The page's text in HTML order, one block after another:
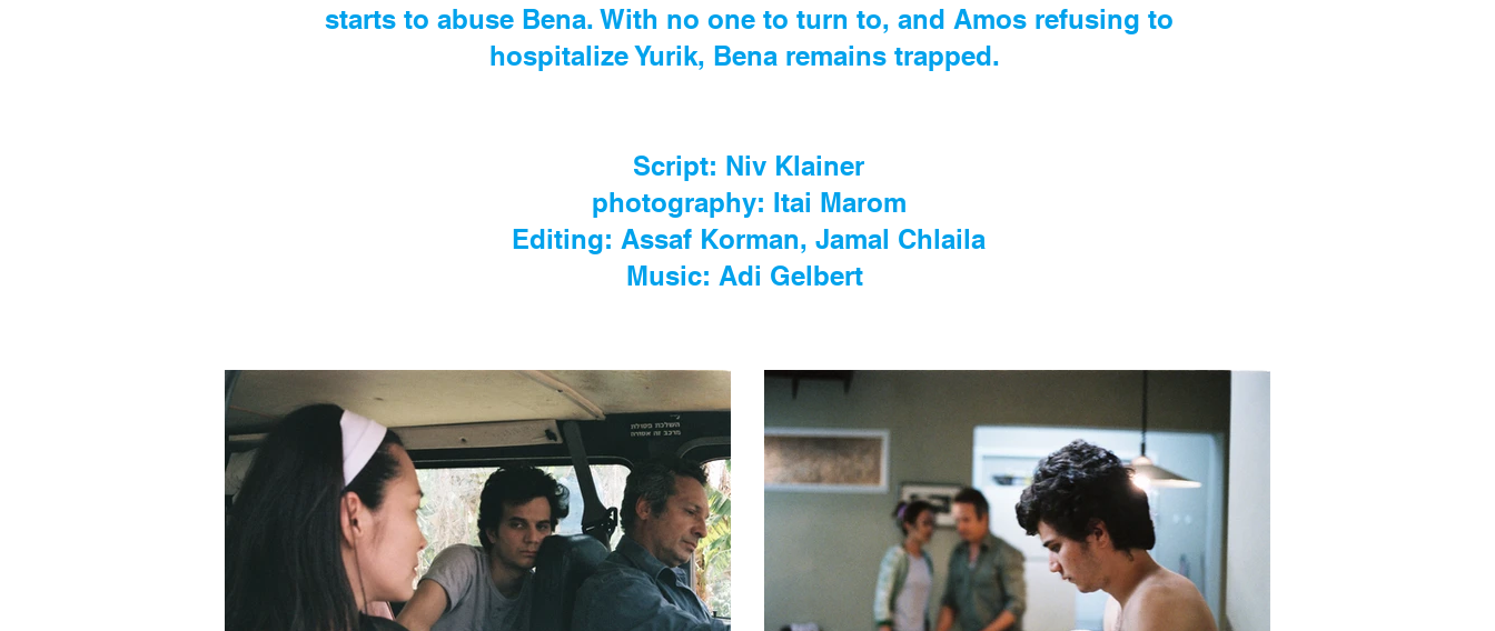
starts to abuse Bena. With no one to turn to, and Amos refusing to
hospitalize Yurik, Bena remains trapped.
Script: Niv Klainer
photography: Itai Marom
Editing: Assaf Korman, Jamal Chlaila
Music: Adi Gelbert